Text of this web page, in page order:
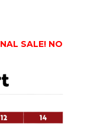
SALE! NO